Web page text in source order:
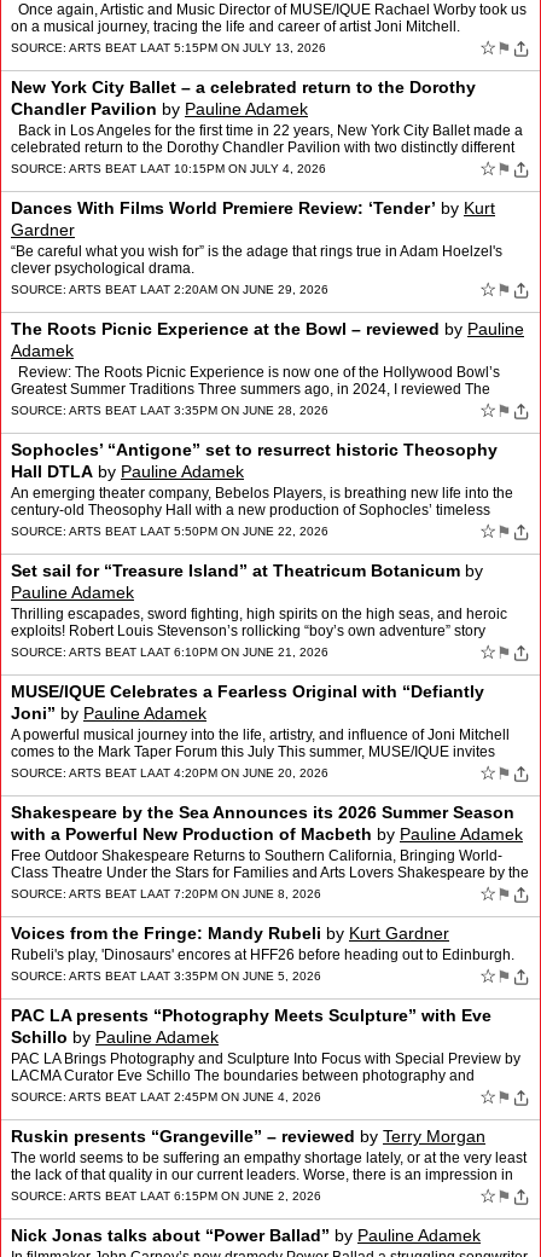
Once again, Artistic and Music Director of MUSE/IQUE Rachael Worby took us
on a musical journey, tracing the life and career of artist Joni Mitchell.
Renowned as a singer songwriter, Mitc…
SOURCE: ARTS BEAT LAAT 5:15PM ON JULY 13, 2026 ☆ ⚑
New York City Ballet – a celebrated return to the Dorothy
Chandler Pavilion by Pauline Adamek
Back in Los Angeles for the first time in 22 years, New York City Ballet made a
celebrated return to the Dorothy Chandler Pavilion with two distinctly different
mixed-repertory programs. …
SOURCE: ARTS BEAT LAAT 10:15PM ON JULY 4, 2026 ☆ ⚑
Dances With Films World Premiere Review: ‘Tender’ by Kurt
Gardner
“Be careful what you wish for” is the adage that rings true in Adam Hoelzel's
clever psychological drama.
SOURCE: ARTS BEAT LAAT 2:20AM ON JUNE 29, 2026 ☆ ⚑
The Roots Picnic Experience at the Bowl – reviewed by Pauline
Adamek
Review: The Roots Picnic Experience is now one of the Hollywood Bowl’s
Greatest Summer Traditions Three summers ago, in 2024, I reviewed The
Roots Picnic—an all-star celebration of hi…
SOURCE: ARTS BEAT LAAT 3:35PM ON JUNE 28, 2026 ☆ ⚑
Sophocles’ “Antigone” set to resurrect historic Theosophy
Hall DTLA by Pauline Adamek
An emerging theater company, Bebelos Players, is breathing new life into the
century-old Theosophy Hall with a new production of Sophocles’ timeless
tragedy Antigone. The recently formed…
SOURCE: ARTS BEAT LAAT 5:50PM ON JUNE 22, 2026 ☆ ⚑
Set sail for “Treasure Island” at Theatricum Botanicum by
Pauline Adamek
Thrilling escapades, sword fighting, high spirits on the high seas, and heroic
exploits! Robert Louis Stevenson’s rollicking “boy’s own adventure” story
Treasure Island comes to the …
SOURCE: ARTS BEAT LAAT 6:10PM ON JUNE 21, 2026 ☆ ⚑
MUSE/IQUE Celebrates a Fearless Original with “Defiantly
Joni” by Pauline Adamek
A powerful musical journey into the life, artistry, and influence of Joni Mitchell
comes to the Mark Taper Forum this July This summer, MUSE/IQUE invites
audiences to experience the story of…
SOURCE: ARTS BEAT LAAT 4:20PM ON JUNE 20, 2026 ☆ ⚑
Shakespeare by the Sea Announces its 2026 Summer Season
with a Powerful New Production of Macbeth by Pauline Adamek
Free Outdoor Shakespeare Returns to Southern California, Bringing World-
Class Theatre Under the Stars for Families and Arts Lovers Shakespeare by the
Sea (SBTS), one of Southern California�…
SOURCE: ARTS BEAT LAAT 7:20PM ON JUNE 8, 2026 ☆ ⚑
Voices from the Fringe: Mandy Rubeli by Kurt Gardner
Rubeli's play, 'Dinosaurs' encores at HFF26 before heading out to Edinburgh.
SOURCE: ARTS BEAT LAAT 3:35PM ON JUNE 5, 2026 ☆ ⚑
PAC LA presents “Photography Meets Sculpture” with Eve
Schillo by Pauline Adamek
PAC LA Brings Photography and Sculpture Into Focus with Special Preview by
LACMA Curator Eve Schillo The boundaries between photography and
sculpture are more fluid than ever, and on June 10…
SOURCE: ARTS BEAT LAAT 2:45PM ON JUNE 4, 2026 ☆ ⚑
Ruskin presents “Grangeville” – reviewed by Terry Morgan
The world seems to be suffering an empathy shortage lately, or at the very least
the lack of that quality in our current leaders. Worse, there is an impression in
some parts of society that …
SOURCE: ARTS BEAT LAAT 6:15PM ON JUNE 2, 2026 ☆ ⚑
Nick Jonas talks about “Power Ballad” by Pauline Adamek